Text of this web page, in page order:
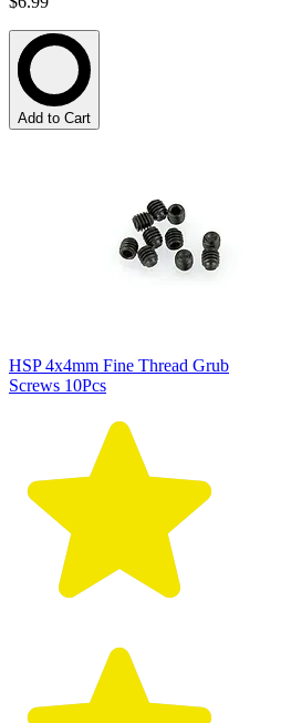
Add to Cart
HSP 4x4mm Fine Thread Grub
Screws 10Pcs